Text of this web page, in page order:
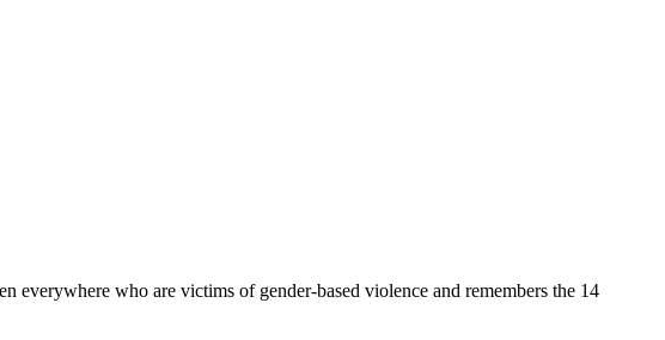
who are victims of gender-based violence and remembers the 14